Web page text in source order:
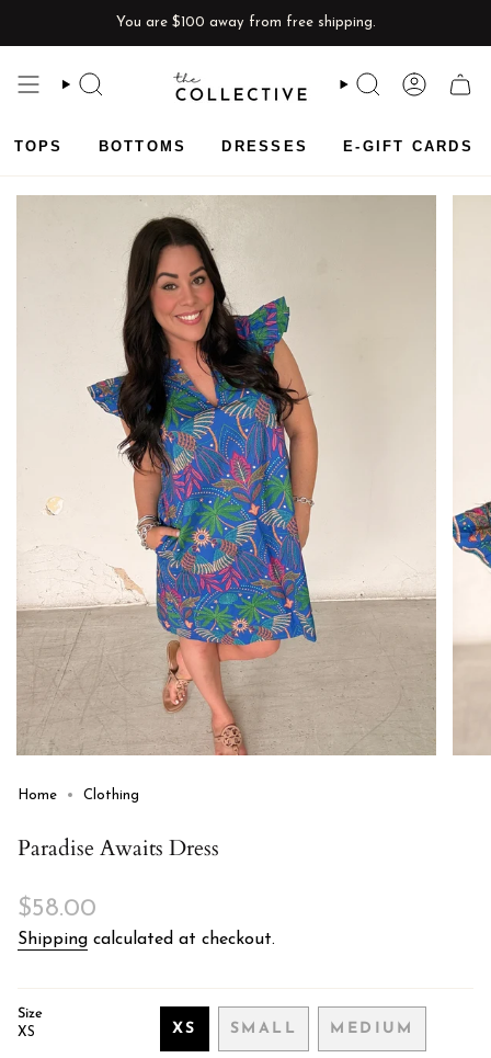
content
You are $100 away from free shipping.
SEARCH SEARCH
TOPS BOTTOMS DRESSES E-GIFT CARDS
Home Clothing
Paradise Awaits Dress
Regular
price
$58.00
Shipping calculated at checkout.
Size
XS
XS
VARIANT
SMALL
VARIANT
MEDIUM
VARIANT